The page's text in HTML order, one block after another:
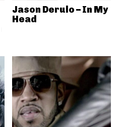
Jason Derulo – In My
Head